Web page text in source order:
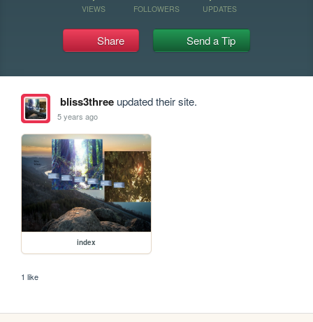
VIEWS FOLLOWERS UPDATES
Share Send a Tip
bliss3threeupdated their site.
5 years ago
index
1 like